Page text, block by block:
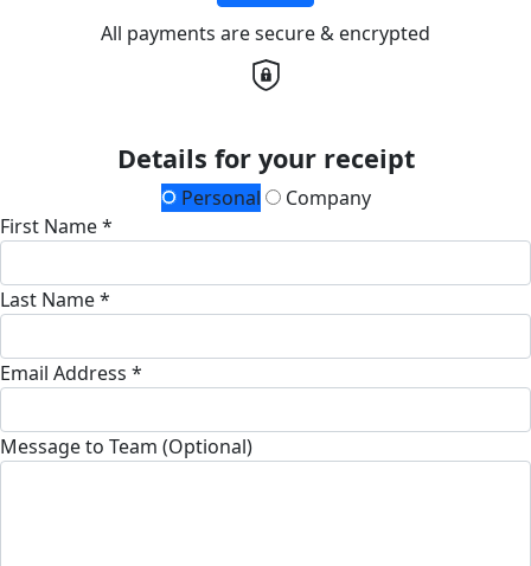
All payments are secure & encrypted
Details for your receipt
Personal
Company
First Name *
Last Name *
Email Address *
Message to Team (Optional)